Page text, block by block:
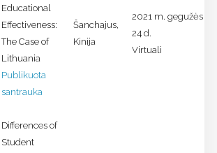
Educational
Effectiveness:
The Case of
Lithuania
Publikuota
santrauka
Šanchajus,
Kinija
2021 m. gegužės 21-
24 d.
Virtuali
Differences of
Student